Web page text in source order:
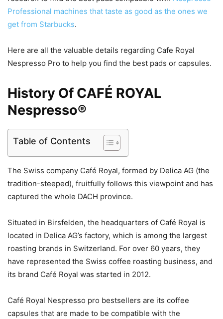
Professional machines that taste as good as the ones we
get from Starbucks.
Here are all the valuable details regarding Cafe Royal
Nespresso Pro to help you find the best pads or capsules.
History Of CAFÉ ROYAL
Nespresso®
Table of Contents
The Swiss company Café Royal, formed by Delica AG (the
tradition-steeped), fruitfully follows this viewpoint and has
captured the whole DACH province.
Situated in Birsfelden, the headquarters of Café Royal is
located in Delica AG’s factory, which is among the largest
roasting brands in Switzerland. For over 60 years, they
have represented the Swiss coffee roasting business, and
its brand Café Royal was started in 2012.
Café Royal Nespresso pro bestsellers are its coffee
capsules that are made to be compatible with the